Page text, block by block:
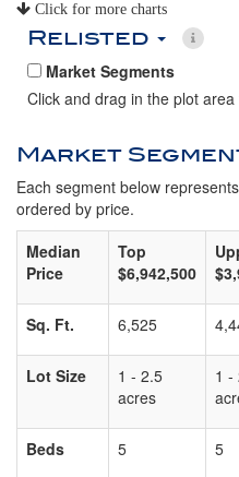
Click for more charts
Relisted
Market Segments
Click and drag in the plot
Market
Each segment below
ordered by price.
Median
Price
Top
$6,942,500
Sq. Ft. 6,525
Lot Size
1 - 2.5
acres
1 -
Beds 5 5